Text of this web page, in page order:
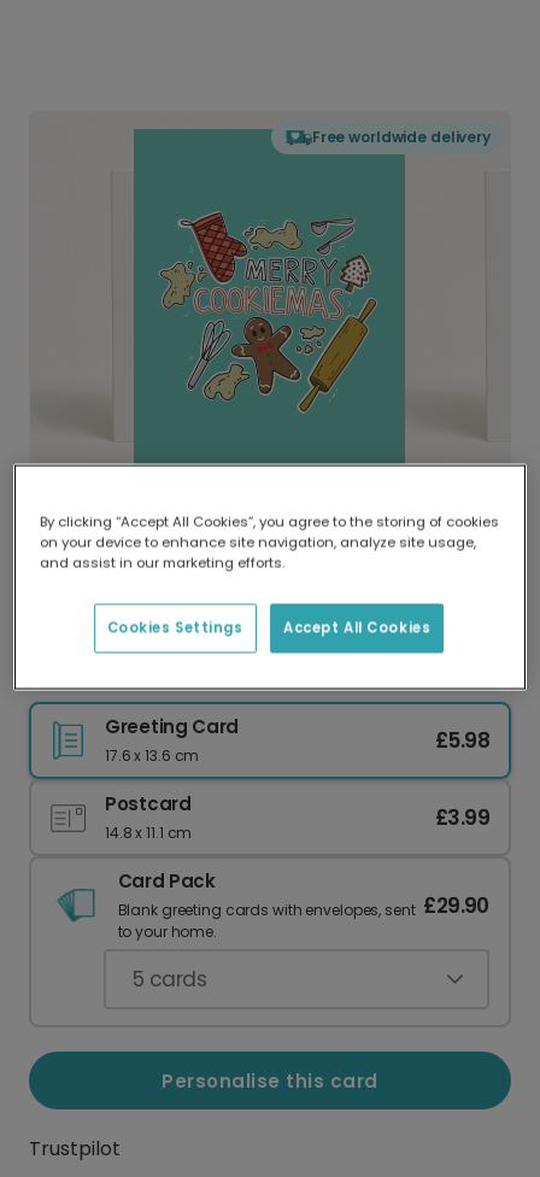
Free worldwide delivery
Delivered globally, printed locally.
Our worldwide network of printers means your
delivery and lower emissions.
Greeting Card
17.6 x 13.6 cm
£5.98
Postcard
14.8 x 11.1 cm
£3.99
Card Pack
Blank greeting cards with envelopes, sent
to your home.
£29.90
5 cards
Personalise this card
Trustpilot
By clicking “Accept All Cookies”, you agree to the storing of cookies
on your device to enhance site navigation, analyze site usage,
and assist in our marketing efforts.
Accept All Cookies
Cookies Settings